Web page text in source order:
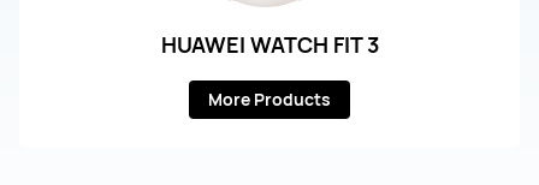
HUAWEI WATCH FIT 3
More Products